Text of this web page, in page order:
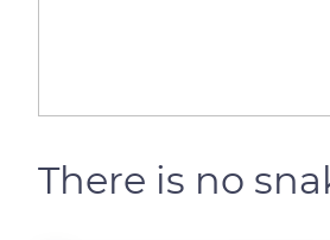
There is no